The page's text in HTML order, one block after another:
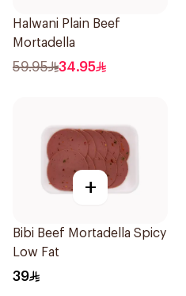
Halwani Plain Beef
Mortadella
59.95 34.95
+
Bibi Beef Mortadella Spicy
Low Fat
39